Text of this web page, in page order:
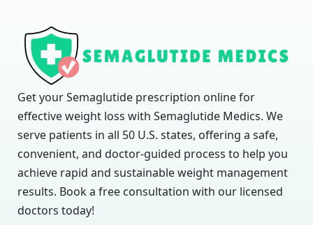
Get your Semaglutide prescription online for
effective weight loss with Semaglutide Medics. We
serve patients in all 50 U.S. states, offering a safe,
convenient, and doctor-guided process to help you
achieve rapid and sustainable weight management
results. Book a free consultation with our licensed
doctors today!